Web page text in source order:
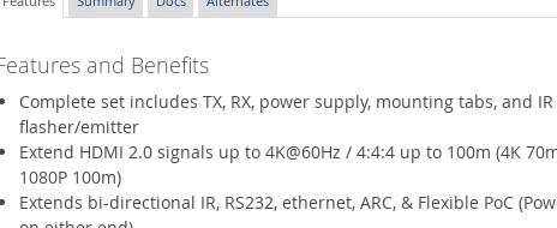
and Benefits
Complete set includes TX, RX, power supply, mounting tabs, and IR
flasher/emitter
Extend HDMI 2.0 signals up to 4K@60Hz / 4:4:4 up to 100m (4K
1080P 100m)
Extends bi-directional IR, RS232, ethernet, ARC, & Flexible PoC